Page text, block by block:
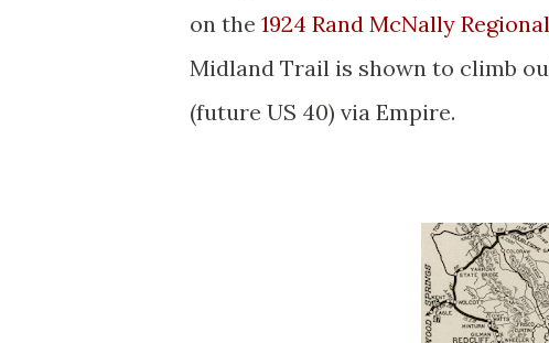
on the 1924 Rand McNally
Midland Trail is shown to climb
(future US 40) via Empire.